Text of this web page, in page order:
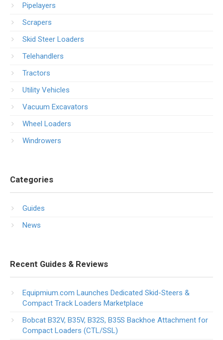
Pipelayers
Scrapers
Skid Steer Loaders
Telehandlers
Tractors
Utility Vehicles
Vacuum Excavators
Wheel Loaders
Windrowers
Categories
Guides
News
Recent Guides & Reviews
Equipmium.com Launches Dedicated Skid-Steers &
Compact Track Loaders Marketplace
Bobcat B32V, B35V, B32S, B35S Backhoe Attachment for
Compact Loaders (CTL/SSL)